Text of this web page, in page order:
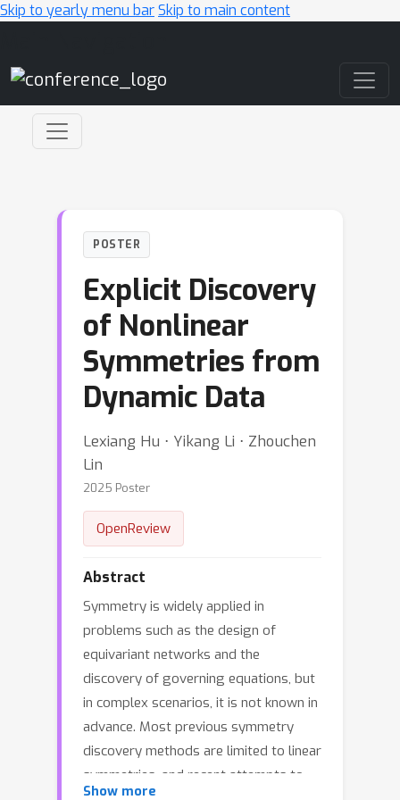
Skip to yearly menu barSkip to main content
POSTER
Explicit Discovery
of Nonlinear
Symmetries from
Dynamic Data
Lexiang Hu ⋅ Yikang Li ⋅ Zhouchen
Lin
2025 Poster
OpenReview
Abstract
Symmetry is widely applied in
problems such as the design of
equivariant networks and the
discovery of governing equations, but
in complex scenarios, it is not known in
advance. Most previous symmetry
discovery methods are limited to linear
symmetries, and recent attempts to
Show more